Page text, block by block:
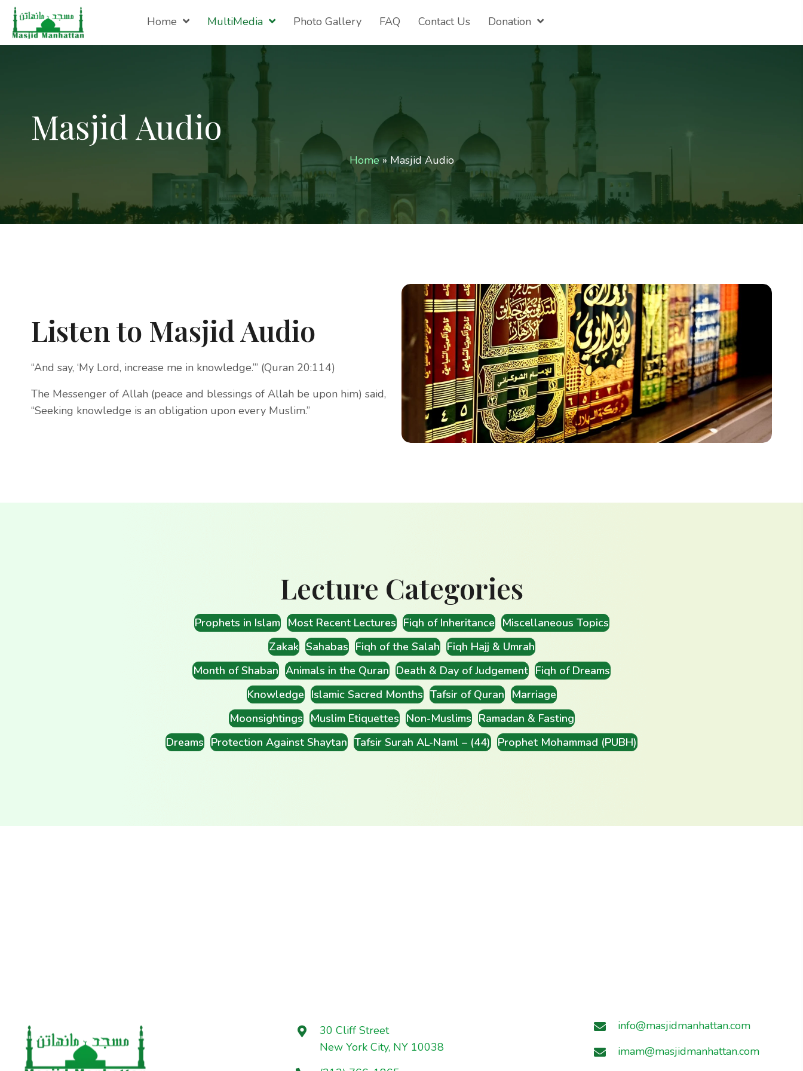
Home MultiMedia Photo Gallery FAQ Contact Us Donation
Masjid Audio
Home» Masjid Audio
Listen to Masjid Audio
“And say, ‘My Lord, increase me in knowledge.’” (Quran 20:114)
The Messenger of Allah (peace and blessings of Allah be upon him) said,
“Seeking knowledge is an obligation upon every Muslim.”
Lecture Categories
Prophets in Islam Most Recent Lectures Fiqh of Inheritance Miscellaneous Topics
Zakak Sahabas Fiqh of the Salah Fiqh Hajj & Umrah
Month of Shaban Animals in the Quran Death & Day of Judgement Fiqh of Dreams
Knowledge Islamic Sacred Months Tafsir of Quran Marriage
Moonsightings Muslim Etiquettes Non-Muslims Ramadan & Fasting
Dreams Protection Against Shaytan Tafsir Surah AL-Naml – (44) Prophet Mohammad (PUBH)
30 Cliff Street
New York City, NY 10038
info@masjidmanhattan.com
imam@masjidmanhattan.com